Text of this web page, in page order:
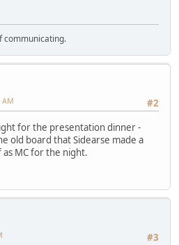
communicating.
#2
AM
for the presentation dinner -
old board that Sidearse made a
MC for the night.
#3